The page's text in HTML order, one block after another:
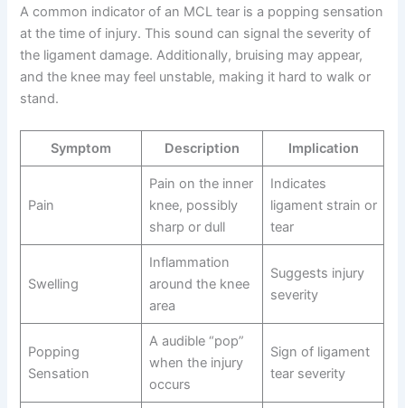
A common indicator of an MCL tear is a popping sensation
at the time of injury. This sound can signal the severity of
the ligament damage. Additionally, bruising may appear,
and the knee may feel unstable, making it hard to walk or
stand.
Symptom Description Implication
Pain
Pain on the inner
knee, possibly
sharp or dull
Indicates
ligament strain or
tear
Swelling
Inflammation
around the knee
area
Suggests injury
severity
Popping
Sensation
A audible “pop”
when the injury
occurs
Sign of ligament
tear severity